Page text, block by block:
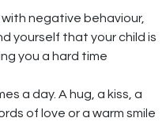
negative behaviour,
yourself that your child is
you a hard time
a day. A hug, a kiss, a
of love or a warm smile